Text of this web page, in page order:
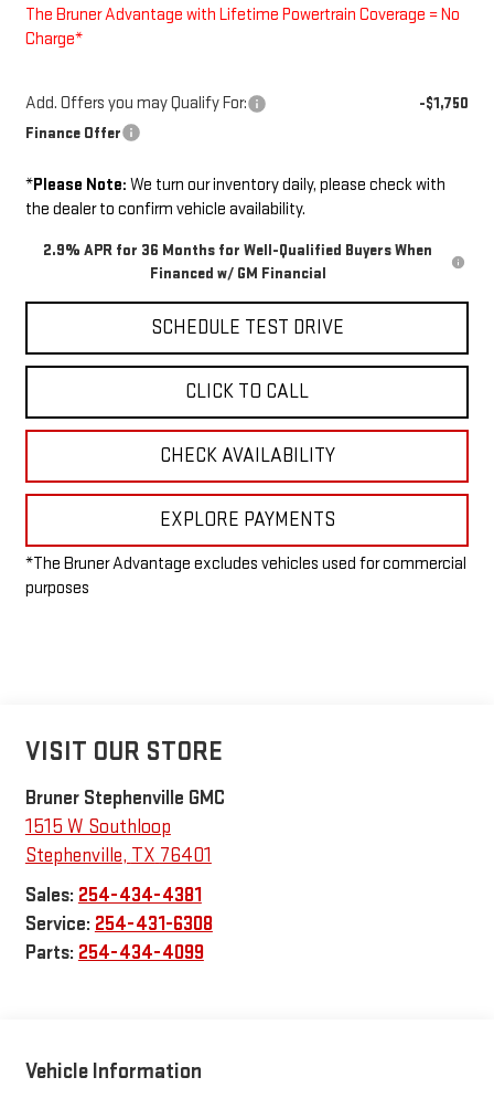
The Bruner Advantage with Lifetime Powertrain Coverage = No
Charge*
Add. Offers you may Qualify For:
-$1,750
Finance Offer
*Please Note: We turn our inventory daily, please check with
the dealer to confirm vehicle availability.
2.9% APR for 36 Months for Well-Qualified Buyers When
Financed w/ GM Financial
SCHEDULE TEST DRIVE
CLICK TO CALL
CHECK AVAILABILITY
EXPLORE PAYMENTS
*The Bruner Advantage excludes vehicles used for commercial
purposes
VISIT OUR STORE
Bruner Stephenville GMC
1515 W Southloop
Stephenville, TX 76401
Sales: 254-434-4381
Service: 254-431-6308
Parts: 254-434-4099
Vehicle Information